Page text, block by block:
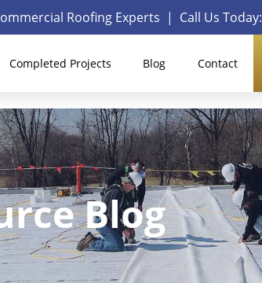
Roofing Experts | Call Us Today:
Completed Projects Blog Contact
Blog